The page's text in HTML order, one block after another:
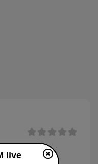
live